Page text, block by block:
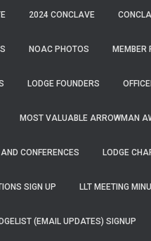
2024 CONCLAVE
NOAC PHOTOS MEMBER
LODGE FOUNDERS
MOST VALUABLE ARROWMAN
CONFERENCES LODGE
SIGN UP LLT MEETING
(EMAIL UPDATES) SIGNUP